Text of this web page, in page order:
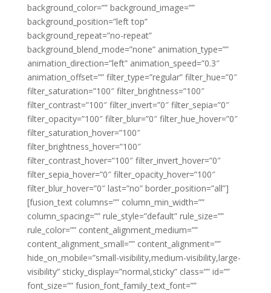
background_color=”” background_image=””
background_position=”left top”
background_repeat=”no-repeat”
background_blend_mode=”none” animation_type=””
animation_direction=”left” animation_speed=”0.3″
animation_offset=”” filter_type=”regular” filter_hue=”0″
filter_saturation=”100″ filter_brightness=”100″
filter_contrast=”100″ filter_invert=”0″ filter_sepia=”0″
filter_opacity=”100″ filter_blur=”0″ filter_hue_hover=”0″
filter_saturation_hover=”100″
filter_brightness_hover=”100″
filter_contrast_hover=”100″ filter_invert_hover=”0″
filter_sepia_hover=”0″ filter_opacity_hover=”100″
filter_blur_hover=”0″ last=”no” border_position=”all”]
[fusion_text columns=”” column_min_width=””
column_spacing=”” rule_style=”default” rule_size=””
rule_color=”” content_alignment_medium=””
content_alignment_small=”” content_alignment=””
hide_on_mobile=”small-visibility,medium-visibility,large-
visibility” sticky_display=”normal,sticky” class=”” id=””
font_size=”” fusion_font_family_text_font=””